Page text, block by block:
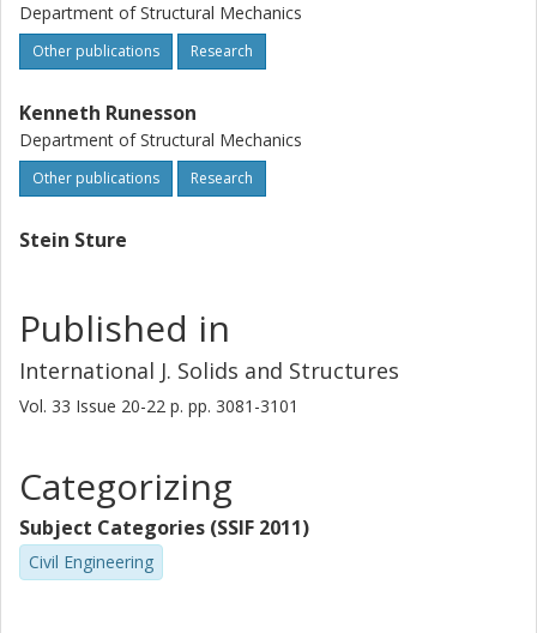
Department of Structural Mechanics
Other publications Research
Kenneth Runesson
Department of Structural Mechanics
Other publications Research
Stein Sture
Published in
International J. Solids and Structures
Vol. 33 Issue 20-22 p. pp. 3081-3101
Categorizing
Subject Categories (SSIF 2011)
Civil Engineering